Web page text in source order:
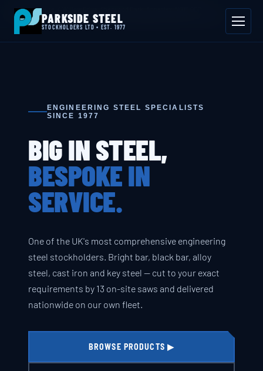
📍 Byron House, 4 Willow Drive, Sherwood Park, Annesley, NG15 0DP
Mon–Fri 08:00–17:00📞 01623 687 660
PARKSIDE STEEL
STOCKHOLDERS LTD • EST. 1977
ENGINEERING STEEL SPECIALISTS
SINCE 1977
BIG IN STEEL,
BESPOKE IN
SERVICE.
One of the UK's most comprehensive engineering
steel stockholders. Bright bar, black bar, alloy
steel, cast iron and key steel — cut to your exact
requirements by 13 on-site saws and delivered
nationwide on our own fleet.
BROWSE PRODUCTS ▶